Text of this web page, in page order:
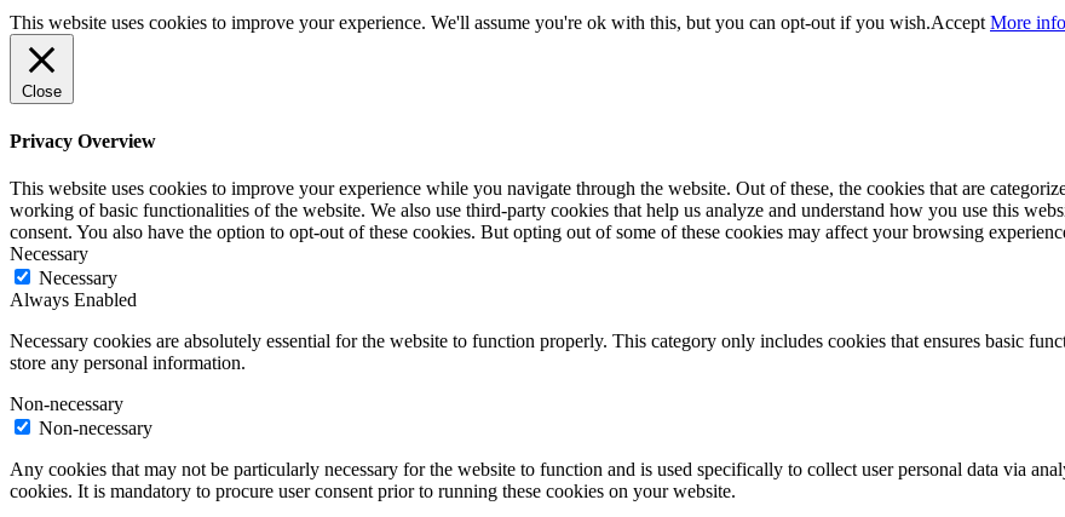
This website uses cookies to improve your experience. We'll assume you're ok with this, but you can opt-out if you wish.Accept More
Close
Privacy Overview
This website uses cookies to improve your experience while you navigate through the website. Out of these, the cookies that are
working of basic functionalities of the website. We also use third-party cookies that help us analyze and understand how you use this
consent. You also have the option to opt-out of these cookies. But opting out of some of these cookies may affect your browsing
Necessary
Necessary
Always Enabled
Necessary cookies are absolutely essential for the website to function properly. This category only includes cookies that ensures basic
store any personal information.
Non-necessary
Non-necessary
Any cookies that may not be particularly necessary for the website to function and is used specifically to collect user personal data via
cookies. It is mandatory to procure user consent prior to running these cookies on your website.